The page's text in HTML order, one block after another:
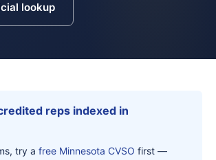
lookup
reps indexed in
try a free Minnesota CVSO first —